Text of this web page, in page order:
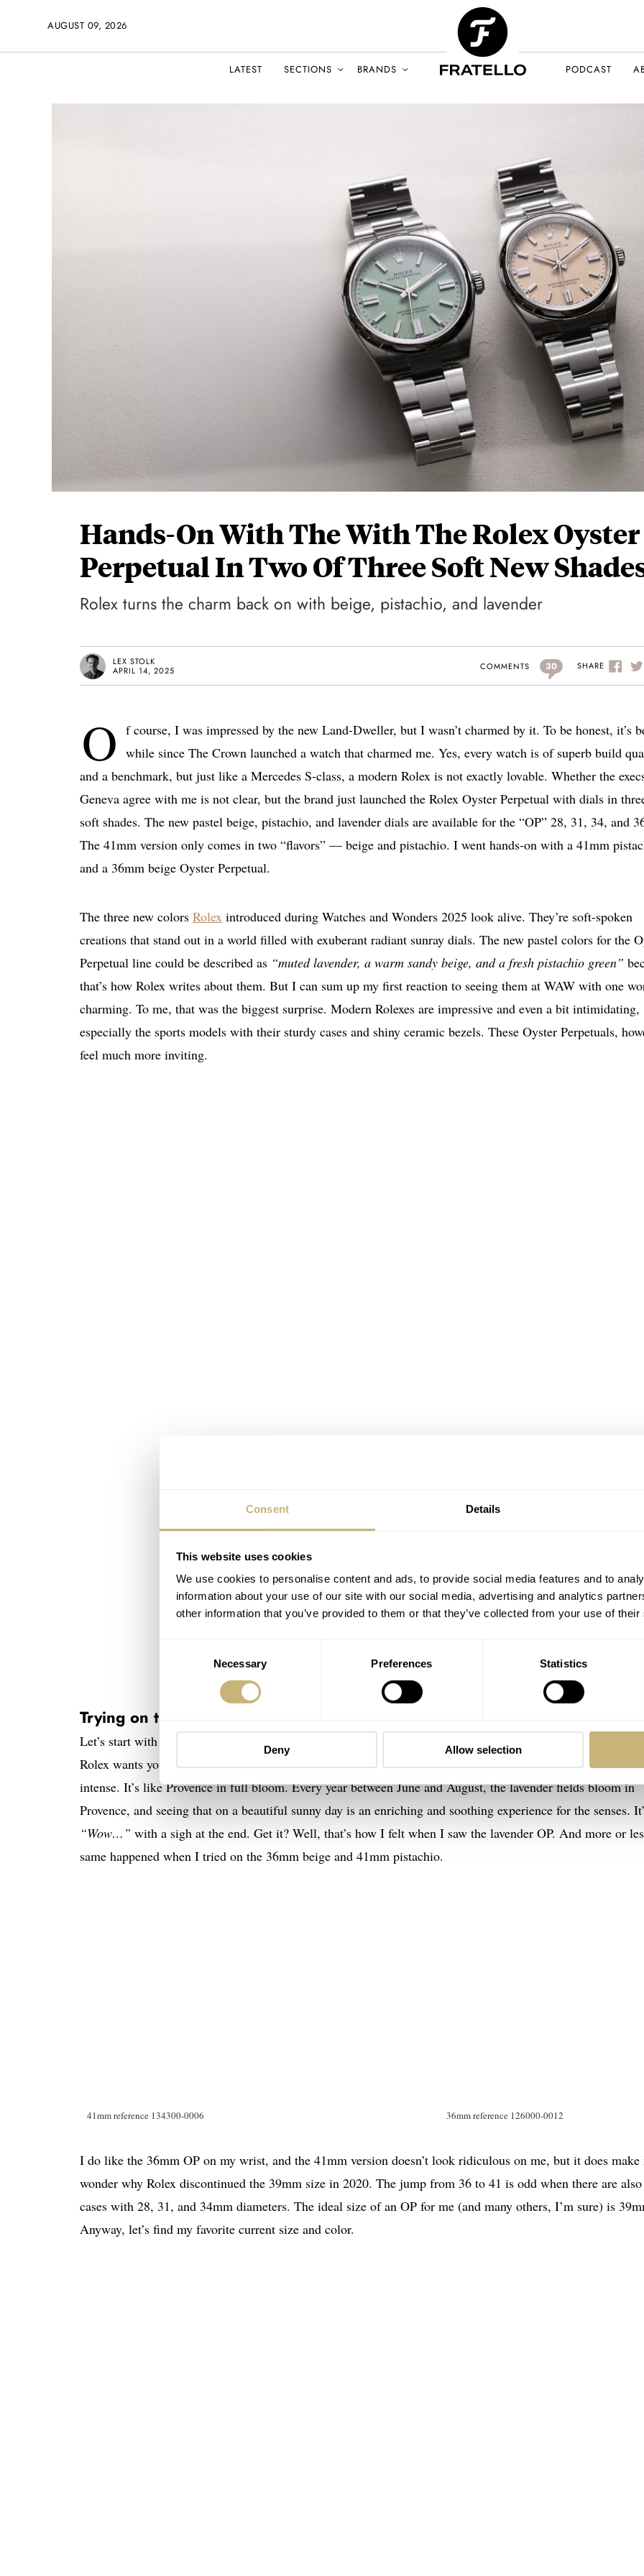
Consent Details
This website uses cookies
We use cookies to personalise content and ads, to provide social media features and to
information about your use of our site with our social media, advertising and analytics
other information that you’ve provided to them or that they’ve collected from your use of
Necessary Preferences Statistics
Deny Allow selection
AUGUST 09, 2026
LATEST SECTIONS BRANDS PODCAST
Hands-On With The With The Rolex Oyster
Perpetual In Two Of Three Soft New
Rolex turns the charm back on with beige, pistachio, and lavender
LEX STOLK
APRIL 14, 2025
COMMENTS 30 SHARE
O f course, I was impressed by the new Land-Dweller, but I wasn’t charmed by it. To be honest, it’s
while since The Crown launched a watch that charmed me. Yes, every watch is of superb build
and a benchmark, but just like a Mercedes S-class, a modern Rolex is not exactly lovable. Whether the
Geneva agree with me is not clear, but the brand just launched the Rolex Oyster Perpetual with dials in
soft shades. The new pastel beige, pistachio, and lavender dials are available for the “OP” 28, 31, 34, and
The 41mm version only comes in two “flavors” — beige and pistachio. I went hands-on with a 41mm
and a 36mm beige Oyster Perpetual.
The three new colors Rolex introduced during Watches and Wonders 2025 look alive. They’re soft-spoken
creations that stand out in a world filled with exuberant radiant sunray dials. The new pastel colors for the
Perpetual line could be described as “muted lavender, a warm sandy beige, and a fresh pistachio green”
that’s how Rolex writes about them. But I can sum up my first reaction to seeing them at WAW with one
charming. To me, that was the biggest surprise. Modern Rolexes are impressive and even a bit intimidating,
especially the sports models with their sturdy cases and shiny ceramic bezels. These Oyster Perpetuals,
feel much more inviting.
Trying on the Rolex Oyster Perpetual in two of three soft new shades
Let’s start with a few words on the colorway that eluded our photographer. The lavender dial is not as muted
Rolex wants you to believe. It’s also nowhere near as shiny and purple as the 2014 “Grape,” but the hue is
intense. It’s like Provence in full bloom. Every year between June and August, the lavender fields bloom in
Provence, and seeing that on a beautiful sunny day is an enriching and soothing experience for the senses.
“Wow…” with a sigh at the end. Get it? Well, that’s how I felt when I saw the lavender OP. And more or
same happened when I tried on the 36mm beige and 41mm pistachio.
41mm reference 134300-0006 36mm reference 126000-0012
I do like the 36mm OP on my wrist, and the 41mm version doesn’t look ridiculous on me, but it does make
wonder why Rolex discontinued the 39mm size in 2020. The jump from 36 to 41 is odd when there are also
cases with 28, 31, and 34mm diameters. The ideal size of an OP for me (and many others, I’m sure) is
Anyway, let’s find my favorite current size and color.